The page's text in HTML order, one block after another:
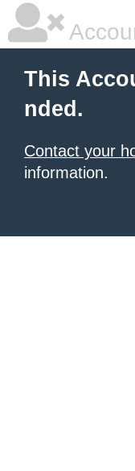
This
nded.
Contact your
information.